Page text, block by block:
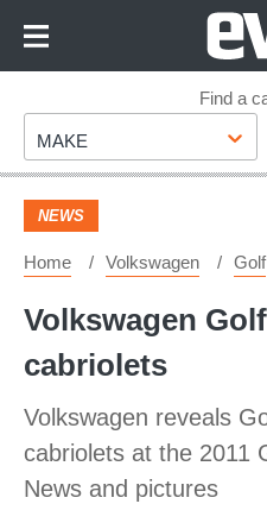
Footer
Find a
Make
MAKE
NEWS
Home Volkswagen Golf
Volkswagen
cabriolets
Volkswagen reveals
cabriolets at the 2011
News and pictures